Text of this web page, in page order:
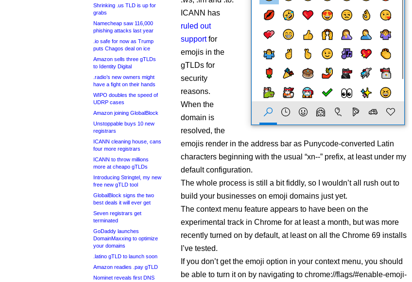
Shrinking .us TLD is up for
grabs
Namecheap saw 116,000
phishing attacks last year
.io safe for now as Trump
puts Chagos deal on ice
Amazon sells three gTLDs
to Identity Digital
.radio’s new owners might
have a fight on their hands
WIPO doubles the speed of
UDRP cases
Amazon joining GlobalBlock
Unstoppable buys 10 new
registrars
ICANN cleaning house, cans
four more registrars
ICANN to throw millions
more at cheapo gTLDs
Introducing Stringtel, my new
free new gTLD tool
GlobalBlock signs the two
best deals it will ever get
Seven registrars get
terminated
GoDaddy launches
DomainMaxxing to optimize
your domains
.latino gTLD to launch soon
Amazon readies .pay gTLD
Nominet reveals first DNS
ICANN has
ruled out
supportfor
emojis in the
gTLDs for
security
reasons.
When the
domain is
resolved, the
emojis render in the address bar as Punycode-converted Latin
characters beginning with the usual “xn--” prefix, at least under my
default configuration.
The whole process is still a bit fiddly, so I wouldn’t all rush out to
build your businesses on emoji domains just yet.
The context menu feature appears to have been on the
experimental track in Chrome for at least a month, but was more
recently turned on by default, at least on all the Chrome 69 installs
I’ve tested.
If you don’t get the emoji option in your context menu, you should
be able to turn it on by navigating to chrome://flags/#enable-emoji-